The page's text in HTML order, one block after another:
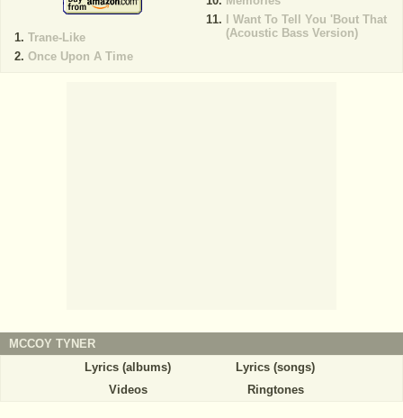
Trane-Like
Once Upon A Time
I Want To Tell You 'Bout That
(Acoustic Bass Version)
MCCOY TYNER
Lyrics (albums)
Lyrics (songs)
Videos
Ringtones